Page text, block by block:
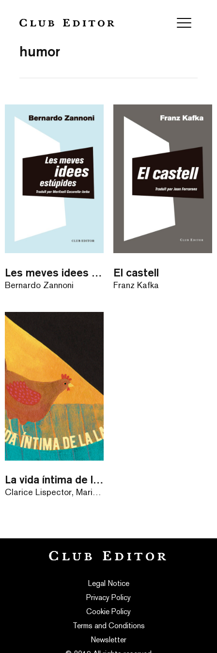
humor
Les meves idees estúpides
Bernardo Zannoni
El castell
Franz Kafka
La vida íntima de la Laura
Clarice Lispector, Mariann Máray
Legal Notice
Privacy Policy
Cookie Policy
Terms and Conditions
Newsletter